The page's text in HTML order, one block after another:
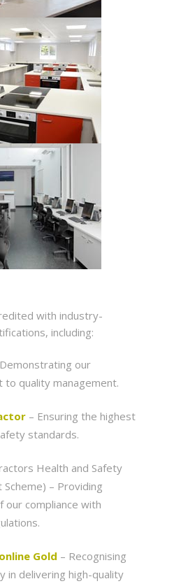
with industry-
including:
our
to quality management.
– Ensuring the highest
standards.
Health and Safety
– Providing
our compliance with
Gold – Recognising
in delivering high-quality